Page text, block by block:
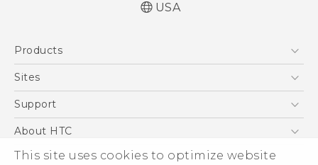
This site uses cookies to optimize website
USA
Products
5G
VIVE
Sites
HTC Dev
Support
Support Center
Order Status
About HTC
ESG